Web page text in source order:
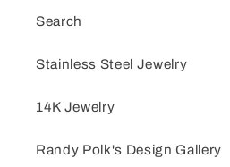
Search
Stainless Steel Jewelry
14K Jewelry
Randy Polk's Design Gallery